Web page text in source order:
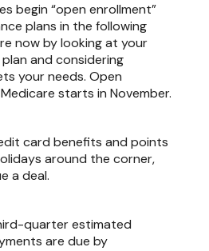
begin “open enrollment”
plans in the following
now by looking at your
and considering
your needs. Open
starts in November.
card benefits and points
around the corner,
a deal.
quarter estimated
are due by